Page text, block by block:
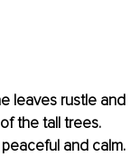
leaves rustle and
the tall trees.
and calm.